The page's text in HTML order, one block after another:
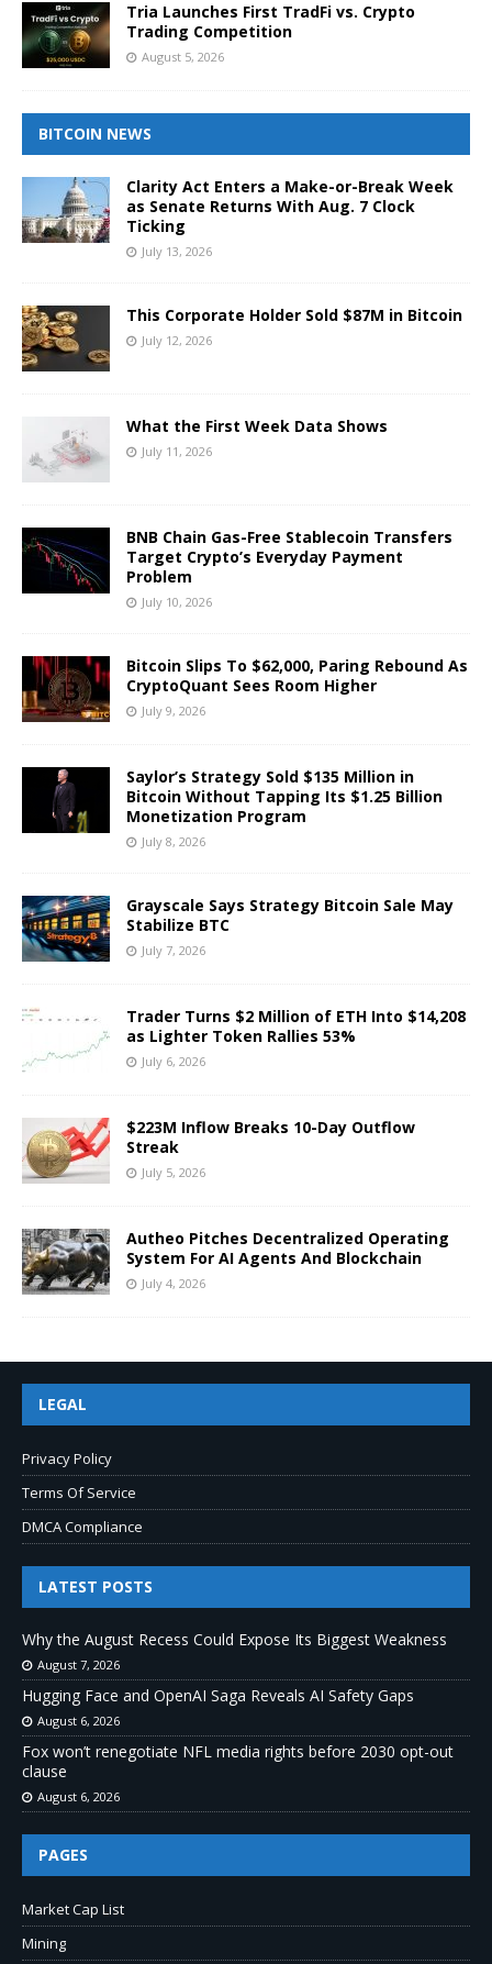
Tria Launches First TradFi vs. Crypto
Trading Competition
August 5, 2026
BITCOIN NEWS
Clarity Act Enters a Make-or-Break Week
as Senate Returns With Aug. 7 Clock
Ticking
July 13, 2026
This Corporate Holder Sold $87M in Bitcoin
July 12, 2026
What the First Week Data Shows
July 11, 2026
BNB Chain Gas-Free Stablecoin Transfers
Target Crypto’s Everyday Payment
Problem
July 10, 2026
Bitcoin Slips To $62,000, Paring Rebound As
CryptoQuant Sees Room Higher
July 9, 2026
Saylor’s Strategy Sold $135 Million in
Bitcoin Without Tapping Its $1.25 Billion
Monetization Program
July 8, 2026
Grayscale Says Strategy Bitcoin Sale May
Stabilize BTC
July 7, 2026
Trader Turns $2 Million of ETH Into $14,208
as Lighter Token Rallies 53%
July 6, 2026
$223M Inflow Breaks 10-Day Outflow
Streak
July 5, 2026
Autheo Pitches Decentralized Operating
System For AI Agents And Blockchain
July 4, 2026
LEGAL
Privacy Policy
Terms Of Service
DMCA Compliance
LATEST POSTS
Why the August Recess Could Expose Its Biggest Weakness
August 7, 2026
Hugging Face and OpenAI Saga Reveals AI Safety Gaps
August 6, 2026
Fox won’t renegotiate NFL media rights before 2030 opt-out
clause
August 6, 2026
PAGES
Market Cap List
Mining